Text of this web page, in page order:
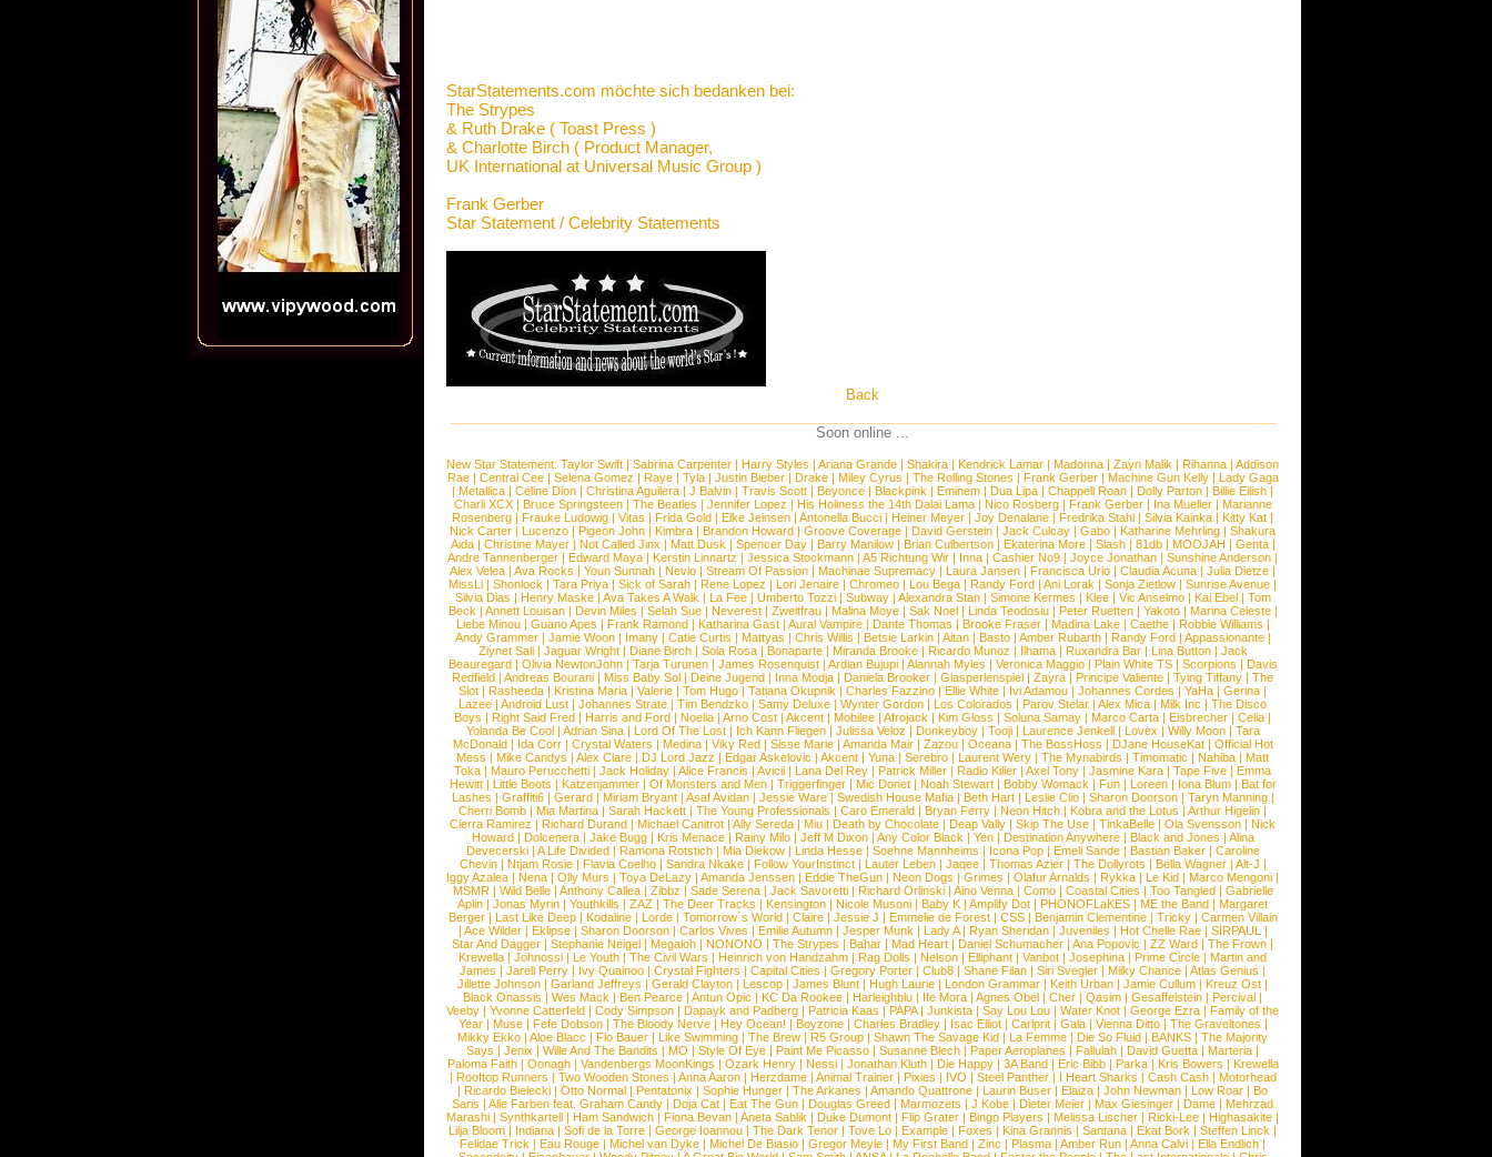
StarStatements.com möchte sich bedanken bei:
The Strypes
& Ruth Drake ( Toast Press )
& Charlotte Birch ( Product Manager,
UK International at Universal Music Group )
Frank Gerber
Star Statement / Celebrity Statements
Back
Soon online ...
New Star Statement: Taylor Swift | Sabrina Carpenter | Harry Styles | Ariana Grande | Shakira | Kendrick Lamar | Madonna | Zayn Malik | Rihanna | Addison
Rae| Central Cee| Selena Gomez | Raye| Tyla| Justin Bieber| Drake| Miley Cyrus | The Rolling Stones | Frank Gerber| Machine Gun Kelly| Lady Gaga
| Metallica | Celine Dion | Christina Aguilera | J Balvin | Travis Scott | Beyonce | Blackpink | Eminem | Dua Lipa | Chappell Roan | Dolly Parton | Billie Eilish |
Charli XCX| Bruce Springsteen| The Beatles | Jennifer Lopez | His Holiness the 14th Dalai Lama| Nico Rosberg| Frank Gerber| Ina Mueller| Marianne
Rosenberg | Frauke Ludowig | Vitas | Frida Gold | Elke Jeinsen | Antonella Bucci | Heiner Meyer | Joy Denalane | Fredrika Stahl | Silvia Kainka | Kitty Kat |
Nick Carter | Lucenzo | Pigeon John | Kimbra | Brandon Howard | Groove Coverage | David Gerstein | Jack Culcay | Gabo | Katharine Mehrling | Shakura
Aida| Christine Mayer| Not Called Jinx | Matt Dusk | Spencer Day| Barry Manilow| Brian Culbertson| Ekaterina More| Slash| 81db| MOOJAH | Genta|
Andre Tannenberger | Edward Maya | Kerstin Linnartz | Jessica Stockmann | A5 Richtung Wir | Inna | Cashier No9 | Joyce Jonathan | Sunshine Anderson |
Alex Velea | Ava Rocks | Youn Sunnah | Nevio | Stream Of Passion | Machinae Supremacy | Laura Jansen | Francisca Urio | Claudia Acuna | Julia Dietze |
MissLi | Shonlock | Tara Priya | Sick of Sarah | Rene Lopez | Lori Jenaire | Chromeo | Lou Bega | Randy Ford | Ani Lorak | Sonja Zietlow | Sunrise Avenue |
Silvia Dias | Henry Maske| Ava Takes A Walk | La Fee| Umberto Tozzi| Subway| Alexandra Stan| Simone Kermes | Klee| Vic Anselmo| Kai Ebel| Tom
Beck | Annett Louisan| Devin Miles | Selah Sue| Neverest| Zweitfrau| Malina Moye| Sak Noel| Linda Teodosiu| Peter Ruetten| Yakoto| Marina Celeste|
Liebe Minou| Guano Apes | Frank Ramond| Katharina Gast| Aural Vampire| Dante Thomas | Brooke Fraser| Madina Lake| Caethe| Robbie Williams |
Andy Grammer| Jamie Woon| Imany| Catie Curtis | Mattyas | Chris Willis | Betsie Larkin| Aitan| Basto| Amber Rubarth| Randy Ford| Appassionante|
Ziynet Sali| Jaguar Wright| Diane Birch| Sola Rosa| Bonaparte| Miranda Brooke| Ricardo Munoz | Ilhama| Ruxandra Bar| Lina Button| Jack
Beauregard| Olivia NewtonJohn| Tarja Turunen| James Rosenquist| Ardian Bujupi| Alannah Myles | Veronica Maggio| Plain White TS| Scorpions | Davis
Redfield | Andreas Bourani | Miss Baby Sol | Deine Jugend | Inna Modja | Daniela Brooker | Glasperlenspiel | Zayra | Principe Valiente | Tying Tiffany | The
Slot | Rasheeda | Kristina Maria | Valerie | Tom Hugo | Tatiana Okupnik | Charles Fazzino | Ellie White | Ivi Adamou | Johannes Cordes | YaHa | Gerina |
Lazee | Android Lust | Johannes Strate | Tim Bendzko | Samy Deluxe | Wynter Gordon | Los Colorados | Parov Stelar | Alex Mica | Milk Inc | The Disco
Boys | Right Said Fred | Harris and Ford | Noelia | Arno Cost | Akcent | Mobilee | Afrojack | Kim Gloss | Soluna Samay | Marco Carta | Eisbrecher | Celia |
Yolanda Be Cool| Adrian Sina| Lord Of The Lost| Ich Kann Fliegen| Julissa Veloz | Donkeyboy| Tooji| Laurence Jenkell| Lovex | Willy Moon| Tara
McDonald| Ida Corr| Crystal Waters | Medina| Viky Red| Sisse Marie| Amanda Mair| Zazou| Oceana| The BossHoss | DJane HouseKat| Official Hot
Mess | Mike Candys | Alex Clare | DJ Lord Jazz | Edgar Askelovic | Akcent | Yuna | Serebro | Laurent Wery | The Mynabirds | Timomatic | Nahiba | Matt
Toka | Mauro Perucchetti | Jack Holiday | Alice Francis | Avicii | Lana Del Rey | Patrick Miller | Radio Killer | Axel Tony | Jasmine Kara | Tape Five | Emma
Hewitt| Little Boots | Katzenjammer| Of Monsters and Men| Triggerfinger| Mic Donet| Noah Stewart| Bobby Womack | Fun| Loreen| Iona Blum| Bat for
Lashes | Graffiti6| Gerard| Miriam Bryant| Asaf Avidan| Jessie Ware| Swedish House Mafia| Beth Hart| Leslie Clio| Sharon Doorson| Taryn Manning|
Cherri Bomb | Mia Martina | Sarah Hackett | The Young Professionals | Caro Emerald | Bryan Ferry | Neon Hitch | Kobra and the Lotus | Arthur Higelin |
Cierra Ramirez | Richard Durand | Michael Canitrot | Ally Sereda | Miu | Death by Chocolate | Deap Vally | Skip The Use | TinkaBelle | Ola Svensson | Nick
Howard| Dolcenera| Jake Bugg| Kris Menace| Rainy Milo| Jeff M Dixon| Any Color Black | Yen| Destination Anywhere| Black and Jones | Alina
Devecerski| A Life Divided| Ramona Rotstich| Mia Diekow| Linda Hesse| Soehne Mannheims | Icona Pop| Emeli Sande| Bastian Baker| Caroline
Chevin| Ntjam Rosie| Flavia Coelho| Sandra Nkake| Follow YourInstinct| Lauter Leben| Jaqee| Thomas Azier| The Dollyrots | Bella Wagner| Alt-J |
Iggy Azalea | Nena | Olly Murs | Toya DeLazy | Amanda Jenssen | Eddie TheGun | Neon Dogs | Grimes | Olafur Arnalds | Rykka | Le Kid | Marco Mengoni |
MSMR| Wild Belle| Anthony Callea| Zibbz | Sade Serena| Jack Savoretti| Richard Orlinski| Aino Venna| Como| Coastal Cities | Too Tangled| Gabrielle
Aplin | Jonas Myrin | Youthkills | ZAZ | The Deer Tracks | Kensington | Nicole Musoni | Baby K | Amplify Dot | PHONOFLaKES | ME the Band | Margaret
Berger| Last Like Deep| Kodaline| Lorde| Tomorrow´s World| Claire| Jessie J | Emmelie de Forest| CSS| Benjamin Clementine| Tricky| Carmen Villain
| Ace Wilder| Eklipse| Sharon Doorson| Carlos Vives | Emilie Autumn| Jesper Munk | Lady A| Ryan Sheridan| Juveniles | Hot Chelle Rae| SIRPAUL
|
Star And Dagger | Stephanie Neigel | Megaloh | NONONO | The Strypes | Bahar | Mad Heart | Daniel Schumacher | Ana Popovic | ZZ Ward | The Frown |
Krewella | Johnossi | Le Youth | The Civil Wars | Heinrich von Handzahm | Rag Dolls | Nelson | Elliphant | Vanbot | Josephina | Prime Circle | Martin and
James | Jarell Perry | Ivy Quainoo | Crystal Fighters | Capital Cities | Gregory Porter | Club8 | Shane Filan | Siri Svegler | Milky Chance | Atlas Genius |
Jillette Johnson | Garland Jeffreys | Gerald Clayton | Lescop | James Blunt | Hugh Laurie | London Grammar | Keith Urban | Jamie Cullum | Kreuz Ost |
Black Onassis | Wes Mack | Ben Pearce | Antun Opic | KC Da Rookee | Harleighblu | Ife Mora | Agnes Obel | Cher | Qasim | Gesaffelstein | Percival |
Veeby | Yvonne Catterfeld | Cody Simpson | Dapayk and Padberg | Patricia Kaas | PAPA| Junkista | Say Lou Lou | Water Knot | George Ezra | Family of the
Year| Muse| Fefe Dobson| The Bloody Nerve| Hey Ocean! | Boyzone| Charles Bradley| Isac Elliot| Carlprit| Gala| Vienna Ditto| The Graveltones |
Mikky Ekko | Aloe Blacc | Flo Bauer | Like Swimming | The Brew | R5 Group | Shawn The Savage Kid | La Femme | Die So Fluid | BANKS | The Majority
Says | Jenix | Wille And The Bandits | MO | Style Of Eye | Paint Me Picasso | Susanne Blech | Paper Aeroplanes | Fallulah | David Guetta | Marteria |
Paloma Faith| Oonagh| Vandenbergs MoonKings | Ozark Henry| Nessi| Jonathan Kluth| Die Happy| 3A Band| Eric Bibb| Parka| Kris Bowers | Krewella
| Rooftop Runners | Two Wooden Stones | Anna Aaron| Herzdame| Animal Trainer| Pixies | IVO | Steel Panther| I Heart Sharks | Cash Cash| Motorhead
| Ricardo Bielecki | Otto Normal | Pentatonix | Sophie Hunger | The Arkanes | Amando Quattrone | Laurin Buser | Elaiza | John Newman | Low Roar | Bo
Saris | Alle Farben feat. Graham Candy | Doja Cat | Eat The Gun | Douglas Greed | Marmozets | J Kobe | Dieter Meier | Max Giesinger | Dame | Mehrzad
Marashi | Synthkartell | Ham Sandwich | Fiona Bevan | Aneta Sablik | Duke Dumont | Flip Grater | Bingo Players | Melissa Lischer | Ricki-Lee | Highasakite |
Lilja Bloom | Indiana | Sofi de la Torre | George Ioannou | The Dark Tenor | Tove Lo | Example | Foxes | Kina Grannis | Santana | Ekat Bork | Steffen Linck |
Felidae Trick | Eau Rouge | Michel van Dyke | Michel De Biasio | Gregor Meyle | My First Band | Zinc | Plasma | Amber Run | Anna Calvi | Ella Endlich |